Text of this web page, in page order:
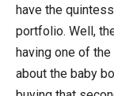
have the
portfolio. Well,
having one of
about the baby